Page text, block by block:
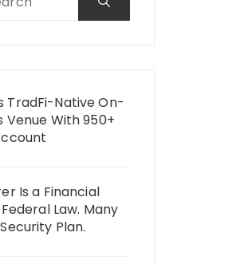
TradFi-Native On-
Venue With 950+
Is a Financial
Law. Many
Plan.